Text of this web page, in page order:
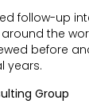
follow-up
the
before
years.
Group